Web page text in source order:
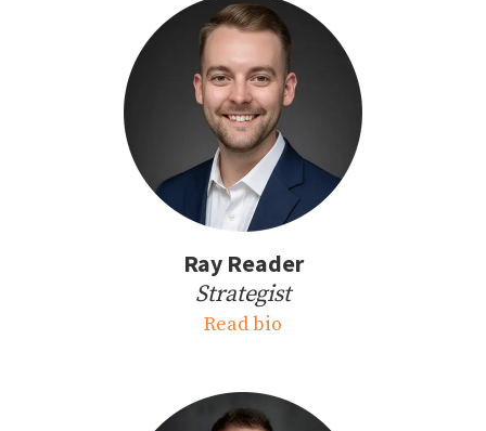
Ray Reader
Strategist
Read bio